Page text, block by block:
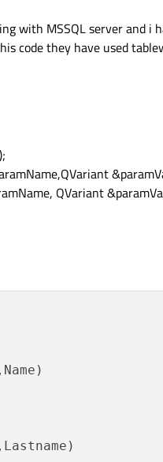
with MSSQL server and i
code they have used
QVariant